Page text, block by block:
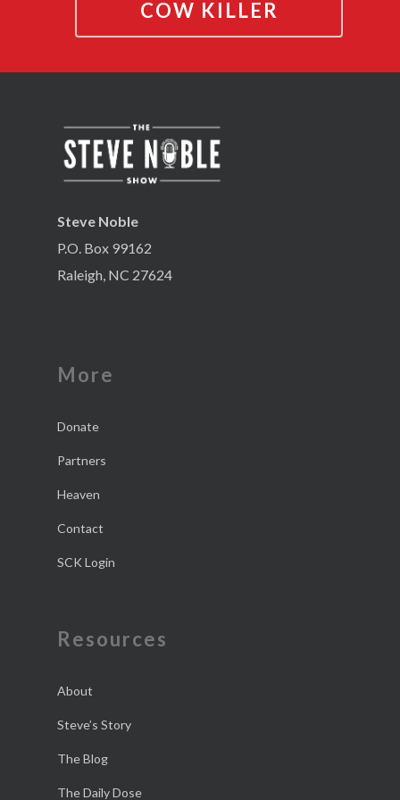
COW KILLER
Steve Noble
P.O. Box 99162
Raleigh, NC 27624
More
Donate
Partners
Heaven
Contact
SCK Login
Resources
About
Steve’s Story
The Blog
The Daily Dose